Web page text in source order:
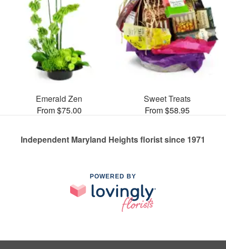
Emerald Zen
From $75.00
Sweet Treats
From $58.95
Independent Maryland Heights florist since 1971
POWERED BY